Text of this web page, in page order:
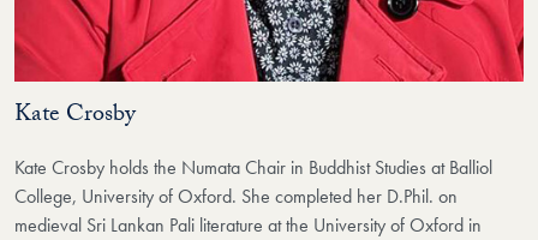
Kate Crosby
Kate Crosby holds the Numata Chair in Buddhist Studies at Balliol
College, University of Oxford. She completed her D.Phil. on
medieval Sri Lankan Pali literature at the University of Oxford in